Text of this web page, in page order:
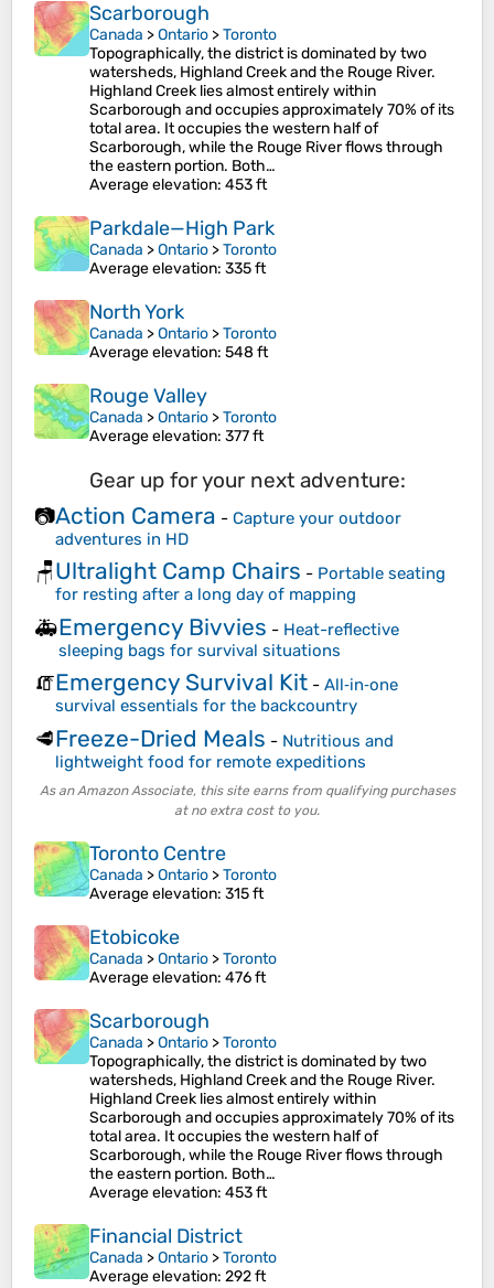
Scarborough
Canada >Ontario >Toronto
Topographically, the district is dominated by two
watersheds, Highland Creek and the Rouge River.
Highland Creek lies almost entirely within
Scarborough and occupies approximately 70% of its
total area. It occupies the western half of
Scarborough, while the Rouge River flows through
the eastern portion. Both…
Average elevation: 453 ft
Parkdale—High Park
Canada >Ontario >Toronto
Average elevation: 335 ft
North York
Canada >Ontario >Toronto
Average elevation: 548 ft
Rouge Valley
Canada >Ontario >Toronto
Average elevation: 377 ft
Gear up for your next adventure:
📷Action Camera - Capture your outdoor
adventures in HD
🪑Ultralight Camp Chairs - Portable seating
for resting after a long day of mapping
🚑Emergency Bivvies - Heat-reflective
sleeping bags for survival situations
🧯Emergency Survival Kit - All‑in‑one
survival essentials for the backcountry
🥩Freeze-Dried Meals - Nutritious and
lightweight food for remote expeditions
As an Amazon Associate, this site earns from qualifying purchases
at no extra cost to you.
Toronto Centre
Canada >Ontario >Toronto
Average elevation: 315 ft
Etobicoke
Canada >Ontario >Toronto
Average elevation: 476 ft
Scarborough
Canada >Ontario >Toronto
Topographically, the district is dominated by two
watersheds, Highland Creek and the Rouge River.
Highland Creek lies almost entirely within
Scarborough and occupies approximately 70% of its
total area. It occupies the western half of
Scarborough, while the Rouge River flows through
the eastern portion. Both…
Average elevation: 453 ft
Financial District
Canada >Ontario >Toronto
Average elevation: 292 ft